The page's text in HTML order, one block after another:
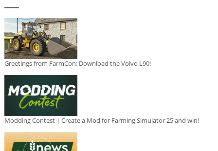
Greetings from FarmCon: Download the Volvo L90!
Modding Contest | Create a Mod for Farming Simulator 25 and win!